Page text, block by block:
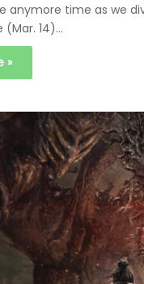
anymore time as we
(Mar. 14)…
»